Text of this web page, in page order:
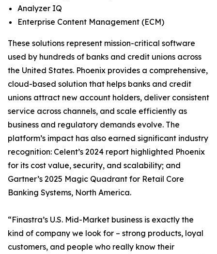
Analyzer IQ
Enterprise Content Management (ECM)
These solutions represent mission-critical software
used by hundreds of banks and credit unions across
the United States. Phoenix provides a comprehensive,
cloud-based solution that helps banks and credit
unions attract new account holders, deliver consistent
service across channels, and scale efficiently as
business and regulatory demands evolve. The
platform’s impact has also earned significant industry
recognition: Celent’s 2024 report highlighted Phoenix
for its cost value, security, and scalability; and
Gartner’s 2025 Magic Quadrant for Retail Core
Banking Systems, North America.
“Finastra’s U.S. Mid-Market business is exactly the
kind of company we look for – strong products, loyal
customers, and people who really know their